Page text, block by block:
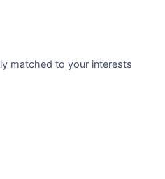
matched to your interests